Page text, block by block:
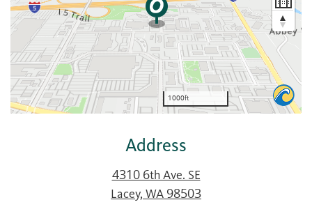
Address
4310 6th Ave. SE
Lacey, WA 98503